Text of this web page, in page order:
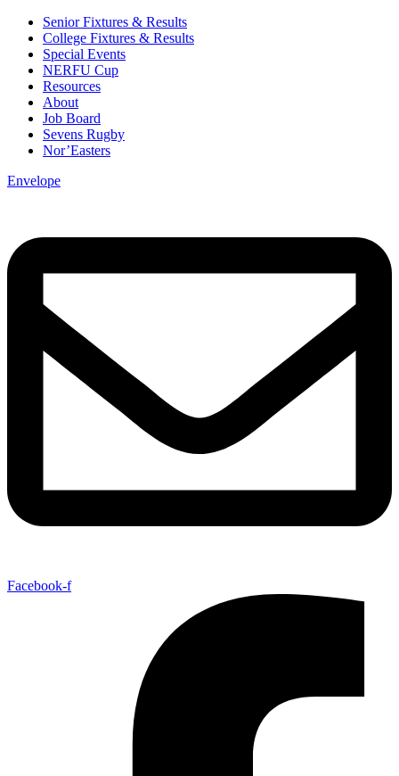
Senior Fixtures & Results
College Fixtures & Results
Special Events
NERFU Cup
Resources
About
Job Board
Sevens Rugby
Nor’Easters
Envelope
Facebook-f